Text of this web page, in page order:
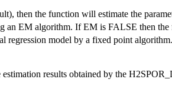
then the function will estimate the
an EM algorithm. If EM is FALSE then
regression model by a fixed point algorithm.
results obtained by the